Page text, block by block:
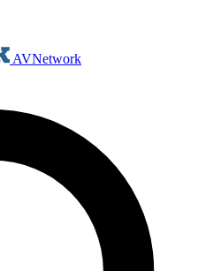
AVNetwork